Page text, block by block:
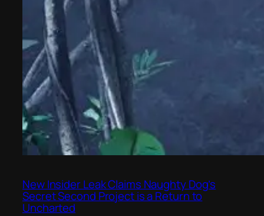
New Insider Leak Claims Naughty Dog’s
Secret Second Project is a Return to
Uncharted